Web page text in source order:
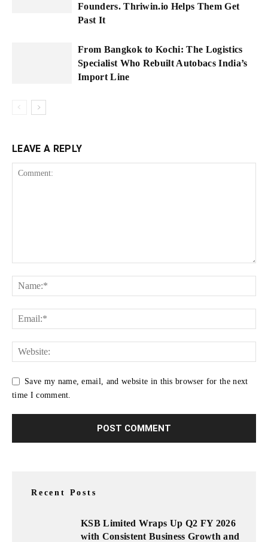
Founders. Thriwin.io Helps Them Get
Past It
From Bangkok to Kochi: The Logistics
Specialist Who Rebuilt Autobacs India’s
Import Line
LEAVE A REPLY
Save my name, email, and website in this browser for the next
time I comment.
Recent Posts
KSB Limited Wraps Up Q2 FY 2026
with Consistent Business Growth and